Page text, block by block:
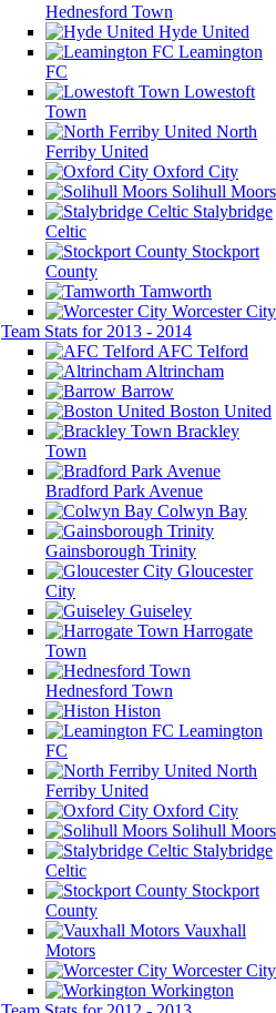
Hednesford Town
Hyde United
Leamington
FC
Lowestoft
Town
North
Ferriby United
Oxford City
Solihull Moors
Stalybridge
Celtic
Stockport
County
Tamworth
Worcester City
Team Stats for 2013 - 2014
AFC Telford
Altrincham
Barrow
Boston United
Brackley
Town
Bradford Park Avenue
Colwyn Bay
Gainsborough Trinity
Gloucester
City
Guiseley
Harrogate
Town
Hednesford Town
Histon
Leamington
FC
North
Ferriby United
Oxford City
Solihull Moors
Stalybridge
Celtic
Stockport
County
Vauxhall
Motors
Worcester City
Workington